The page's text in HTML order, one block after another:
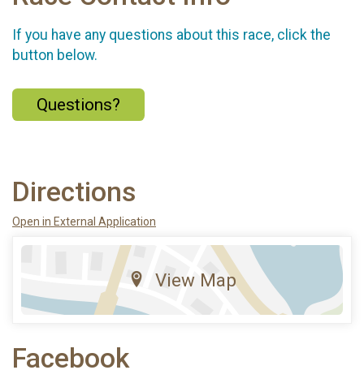
If you have any questions about this race, click the
button below.
Questions?
Directions
Open in External Application
View Map
Facebook